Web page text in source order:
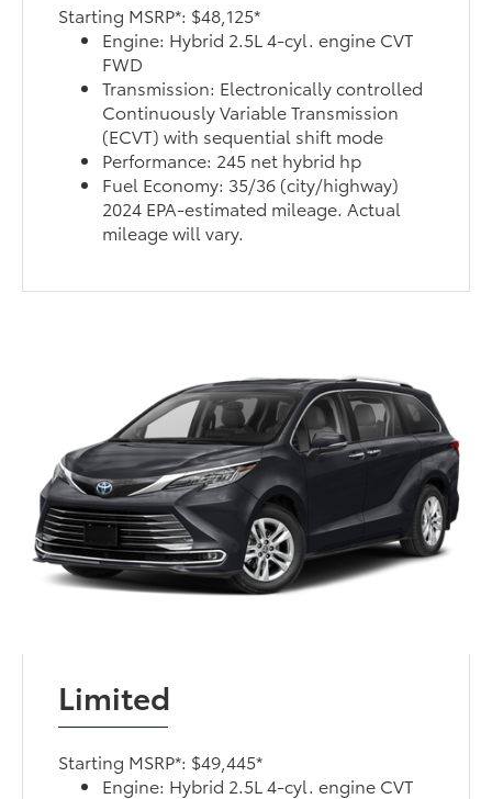
Starting MSRP*: $48,125*
Engine: Hybrid 2.5L 4-cyl. engine CVT
FWD
Transmission: Electronically controlled
Continuously Variable Transmission
(ECVT) with sequential shift mode
Performance: 245 net hybrid hp
Fuel Economy: 35/36 (city/highway)
2024 EPA-estimated mileage. Actual
mileage will vary.
Limited
Starting MSRP*: $49,445*
Engine: Hybrid 2.5L 4-cyl. engine CVT